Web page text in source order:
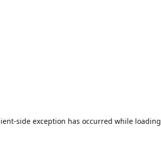
-side exception has occurred while loading